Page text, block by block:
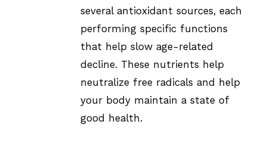
several antioxidant sources, each
performing specific functions
that help slow age-related
decline. These nutrients help
neutralize free radicals and help
your body maintain a state of
good health.